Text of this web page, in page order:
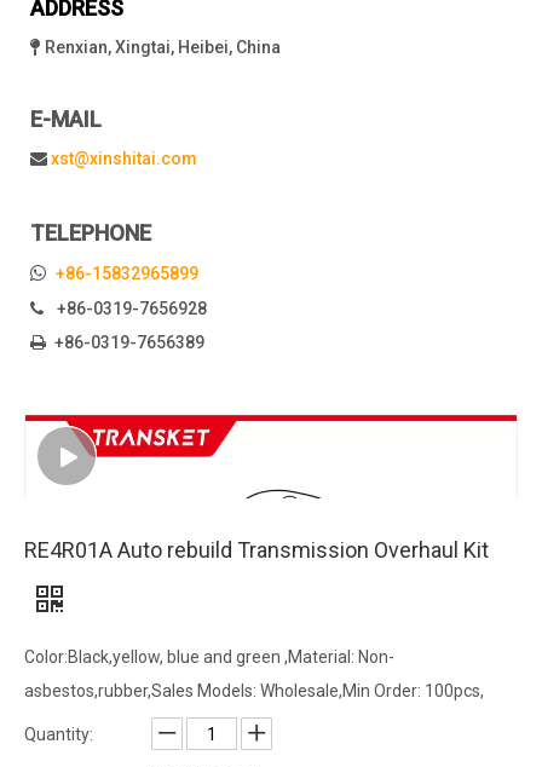
ADDRESS
 Renxian, Xingtai, Heibei, China
E-MAIL
 xst@xinshitai.com
TELEPHONE
 +86-15832965899
 +86-0319-7656928
 +86-0319-7656389
RE4R01A Auto rebuild Transmission Overhaul Kit
Color:Black,yellow, blue and green ,Material: Non-
asbestos,rubber,Sales Models: Wholesale,Min Order: 100pcs,
Quantity: